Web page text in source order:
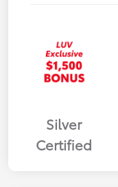
Silver
Certified